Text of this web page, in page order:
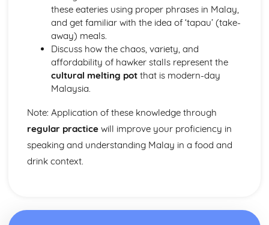
these eateries using proper phrases in Malay,
and get familiar with the idea of ‘tapau’ (take-
away) meals.
Discuss how the chaos, variety, and
affordability of hawker stalls represent the
cultural melting potthat is modern-day
Malaysia.
Note: Application of these knowledge through
regular practicewill improve your proficiency in
speaking and understanding Malay in a food and
drink context.